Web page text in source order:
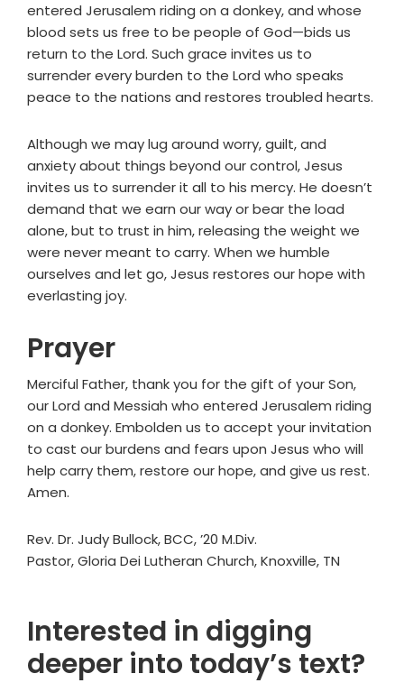
entered Jerusalem riding on a donkey, and whose
blood sets us free to be people of God—bids us
return to the Lord. Such grace invites us to
surrender every burden to the Lord who speaks
peace to the nations and restores troubled hearts.
Although we may lug around worry, guilt, and
anxiety about things beyond our control, Jesus
invites us to surrender it all to his mercy. He doesn’t
demand that we earn our way or bear the load
alone, but to trust in him, releasing the weight we
were never meant to carry. When we humble
ourselves and let go, Jesus restores our hope with
everlasting joy.
Prayer
Merciful Father, thank you for the gift of your Son,
our Lord and Messiah who entered Jerusalem riding
on a donkey. Embolden us to accept your invitation
to cast our burdens and fears upon Jesus who will
help carry them, restore our hope, and give us rest.
Amen.
Rev. Dr. Judy Bullock, BCC, ’20 M.Div.
Pastor, Gloria Dei Lutheran Church, Knoxville, TN
Interested in digging
deeper into today’s text?